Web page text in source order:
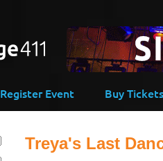
Register Event Buy Tickets
Treya's Last